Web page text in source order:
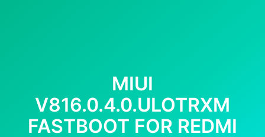
MIUI
V816.0.4.0.ULOTRXM
FASTBOOT FOR REDMI